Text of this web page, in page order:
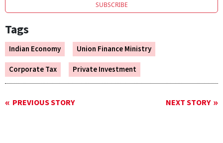
SUBSCRIBE
Tags
Indian Economy
Union Finance Ministry
Corporate Tax
Private Investment
PREVIOUS STORY NEXT STORY